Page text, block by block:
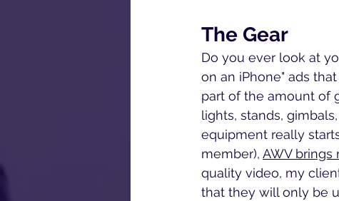
The Gear
Do you ever look at
on an iPhone" ads
part of the amount of
lights, stands,
equipment really
member), AWV brings
quality video, my
that they will only be